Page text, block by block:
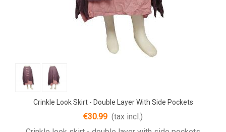
Crinkle Look Skirt - Double Layer With Side Pockets
€30.99 (tax incl.)